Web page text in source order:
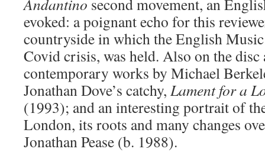
Andantino second movement, an
evoked: a poignant echo for this
countryside in which the English
Covid crisis, was held. Also on the
contemporary works by Michael
Jonathan Dove’s catchy, Lament for a
(1993); and an interesting portrait of
London, its roots and many changes
Jonathan Pease (b. 1988).